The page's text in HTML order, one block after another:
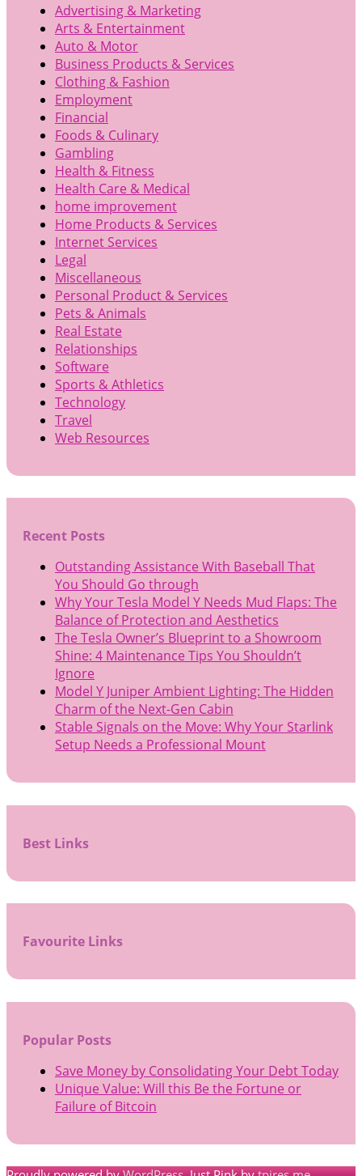
Advertising & Marketing
Arts & Entertainment
Auto & Motor
Business Products & Services
Clothing & Fashion
Employment
Financial
Foods & Culinary
Gambling
Health & Fitness
Health Care & Medical
home improvement
Home Products & Services
Internet Services
Legal
Miscellaneous
Personal Product & Services
Pets & Animals
Real Estate
Relationships
Software
Sports & Athletics
Technology
Travel
Web Resources
Recent Posts
Outstanding Assistance With Baseball That
You Should Go through
Why Your Tesla Model Y Needs Mud Flaps: The
Balance of Protection and Aesthetics
The Tesla Owner’s Blueprint to a Showroom
Shine: 4 Maintenance Tips You Shouldn’t
Ignore
Model Y Juniper Ambient Lighting: The Hidden
Charm of the Next-Gen Cabin
Stable Signals on the Move: Why Your Starlink
Setup Needs a Professional Mount
Best Links
Favourite Links
Popular Posts
Save Money by Consolidating Your Debt Today
Unique Value: Will this Be the Fortune or
Failure of Bitcoin